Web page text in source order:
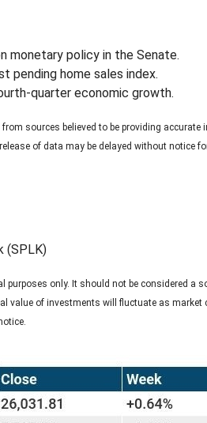
monetary policy in the Senate.
pending home sales index.
quarter economic growth.
sources believed to be providing
of data may be delayed without notice
(SPLK)
only. It should not be considered
value of investments will fluctuate as